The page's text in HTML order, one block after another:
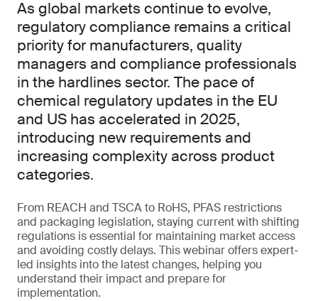
As global markets continue to evolve,
regulatory compliance remains a critical
priority for manufacturers, quality
managers and compliance professionals
in the hardlines sector. The pace of
chemical regulatory updates in the EU
and US has accelerated in 2025,
introducing new requirements and
increasing complexity across product
categories.
From REACH and TSCA to RoHS, PFAS restrictions
and packaging legislation, staying current with shifting
regulations is essential for maintaining market access
and avoiding costly delays. This webinar offers expert-
led insights into the latest changes, helping you
understand their impact and prepare for
implementation.